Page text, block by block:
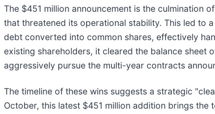
The $451 million announcement is the culmination
that threatened its operational stability. This led to
debt converted into common shares, effectively
existing shareholders, it cleared the balance sheet
aggressively pursue the multi-year contracts
The timeline of these wins suggests a strategic
October, this latest $451 million addition brings